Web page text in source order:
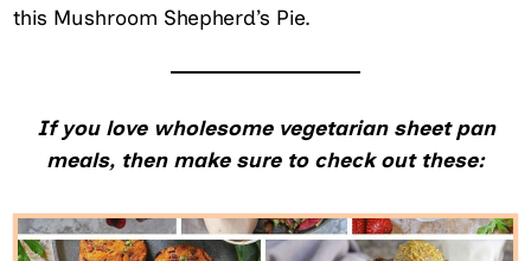
this Mushroom Shepherd’s Pie.
If you love wholesome vegetarian sheet pan
meals, then make sure to check out these: